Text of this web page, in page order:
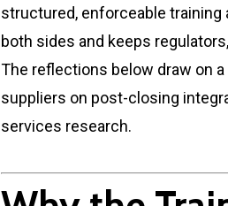
structured, enforceable
both sides and keeps
The reflections below draw on
suppliers on post-closing
services research.